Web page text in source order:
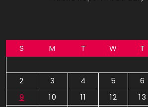
S M T W T
2
3 4 5 6
9
10 11 12 13